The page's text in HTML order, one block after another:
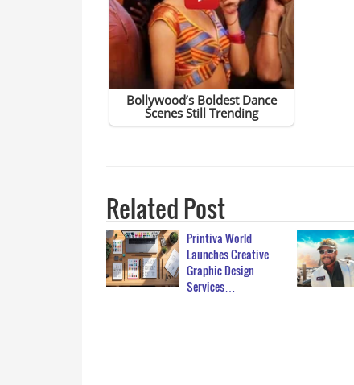
Related Post
Printiva World
Launches Creative
Graphic Design
Services…